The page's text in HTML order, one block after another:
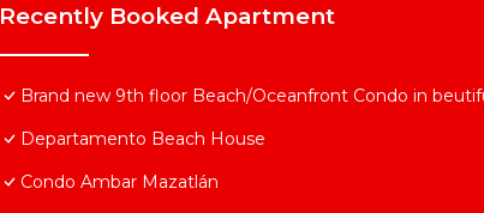
Recently Booked Apartment
Brand new 9th floor Beach/Oceanfront Condo in
Departamento Beach House
Condo Ambar Mazatlán